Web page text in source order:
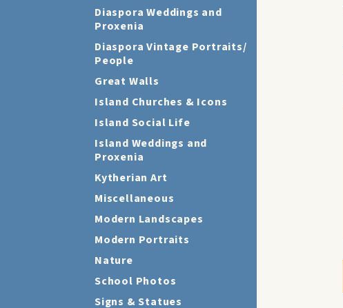
Diaspora Weddings and
Proxenia
Diaspora Vintage Portraits/
People
Great Walls
Island Churches & Icons
Island Social Life
Island Weddings and
Proxenia
Kytherian Art
Miscellaneous
Modern Landscapes
Modern Portraits
Nature
School Photos
Signs & Statues